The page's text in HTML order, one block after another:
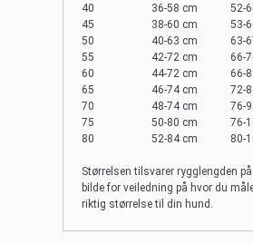
40 36-58 cm 52-66
45 38-60 cm 53-66
50 40-63 cm 63-67
55 42-72 cm 66-76
60 44-72 cm 66-82
65 46-74 cm 72-86
70 48-74 cm 76-93
75 50-80 cm 76-
80 52-84 cm 80-
Størrelsen tilsvarer rygglengden
bilde for veiledning på hvor du
riktig størrelse til din hund.